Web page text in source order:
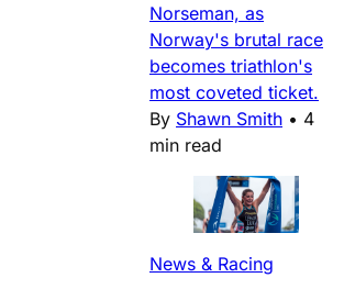
Norseman, as
Norway's brutal race
becomes triathlon's
most coveted ticket.
By Shawn Smith • 4
min read
News & Racing